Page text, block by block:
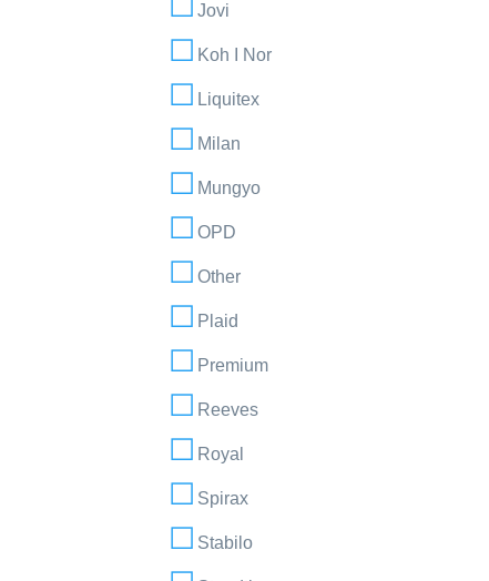
Jovi
Koh I Nor
Liquitex
Milan
Mungyo
OPD
Other
Plaid
Premium
Reeves
Royal
Spirax
Stabilo